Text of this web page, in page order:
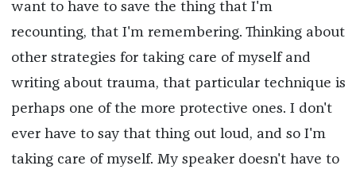
want to have to save the thing that I'm
recounting, that I'm remembering. Thinking about
other strategies for taking care of myself and
writing about trauma, that particular technique is
perhaps one of the more protective ones. I don't
ever have to say that thing out loud, and so I'm
taking care of myself. My speaker doesn't have to